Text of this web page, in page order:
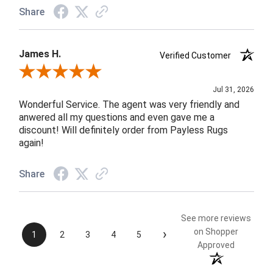
Share
James H.
Verified Customer
Review By James H.
Jul 31, 2026
Wonderful Service. The agent was very friendly and
anwered all my questions and even gave me a
discount! Will definitely order from Payless Rugs
again!
Share
1 2 3 4 5 ›
See more reviews
on Shopper
Approved